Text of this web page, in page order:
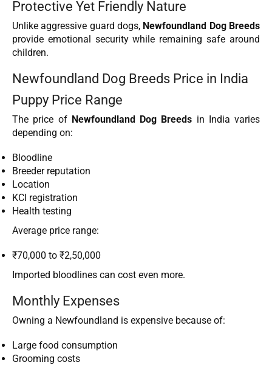
Protective Yet Friendly Nature
Unlike aggressive guard dogs, Newfoundland Dog Breeds
provide emotional security while remaining safe around
children.
Newfoundland Dog Breeds Price in India
Puppy Price Range
The price of Newfoundland Dog Breeds in India varies
depending on:
Bloodline
Breeder reputation
Location
KCI registration
Health testing
Average price range:
₹70,000 to ₹2,50,000
Imported bloodlines can cost even more.
Monthly Expenses
Owning a Newfoundland is expensive because of:
Large food consumption
Grooming costs